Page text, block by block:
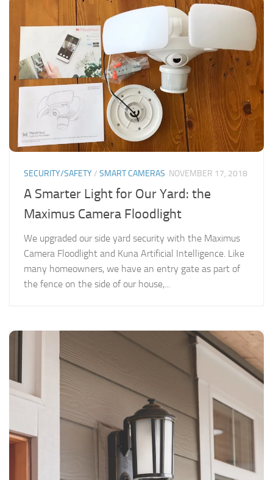
SECURITY/SAFETY/ SMART CAMERAS NOVEMBER 17, 2018
A Smarter Light for Our Yard: the
Maximus Camera Floodlight
We upgraded our side yard security with the Maximus
Camera Floodlight and Kuna Artificial Intelligence. Like
many homeowners, we have an entry gate as part of
the fence on the side of our house,...